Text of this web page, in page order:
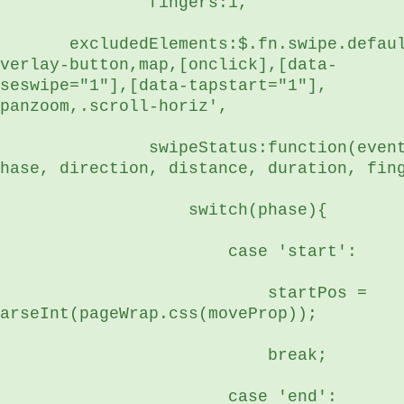
button,map,[onclick],[data-
tapstart="1"],
horiz',
direction, distance, duration,
	            switch(phase){
	                case 'start':
	                    break;
	                case 'end':